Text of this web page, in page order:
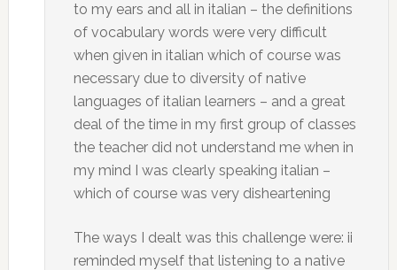
to my ears and all in italian – the definitions
of vocabulary words were very difficult
when given in italian which of course was
necessary due to diversity of native
languages of italian learners – and a great
deal of the time in my first group of classes
the teacher did not understand me when in
my mind I was clearly speaking italian –
which of course was very disheartening
The ways I dealt was this challenge were: ii
reminded myself that listening to a native